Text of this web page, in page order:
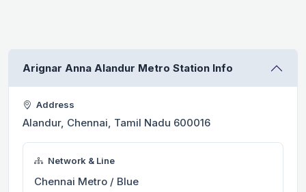
Arignar Anna Alandur Metro Station Info
Address
Alandur, Chennai, Tamil Nadu 600016
Network & Line
Chennai Metro / Blue